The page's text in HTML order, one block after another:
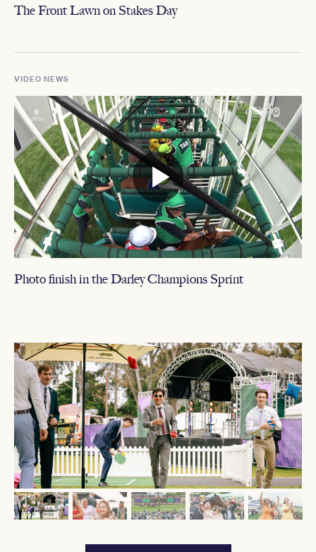
The Front Lawn on Stakes Day
VIDEO NEWS
Photo finish in the Darley Champions Sprint